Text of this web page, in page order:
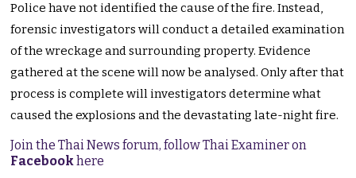
Police have not identified the cause of the fire. Instead,
forensic investigators will conduct a detailed examination
of the wreckage and surrounding property. Evidence
gathered at the scene will now be analysed. Only after that
process is complete will investigators determine what
caused the explosions and the devastating late-night fire.
Join the Thai News forum, follow Thai Examiner on
Facebookhere